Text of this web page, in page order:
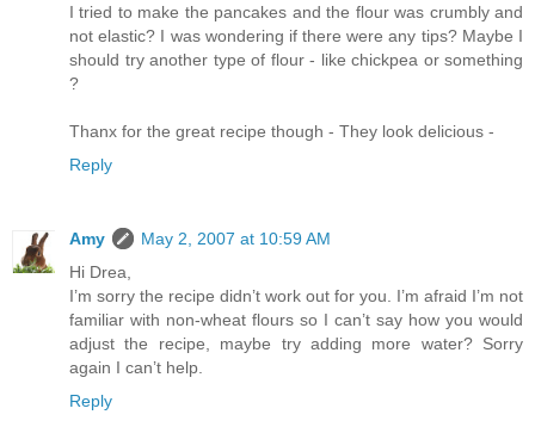
I tried to make the pancakes and the flour was crumbly and
not elastic? I was wondering if there were any tips? Maybe I
should try another type of flour - like chickpea or something
?
Thanx for the great recipe though - They look delicious -
Reply
Amy
May 2, 2007 at 10:59 AM
Hi Drea,
I’m sorry the recipe didn’t work out for you. I’m afraid I’m not
familiar with non-wheat flours so I can’t say how you would
adjust the recipe, maybe try adding more water? Sorry
again I can’t help.
Reply